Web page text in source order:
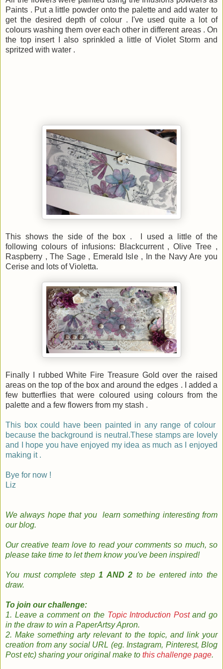
Paints . Put a little powder onto the palette and add water to
get the desired depth of colour . I've used quite a lot of
colours washing them over each other in different areas . On
the top insert I also sprinkled a little of Violet Storm and
spritzed with water .
This shows the side of the box . I used a little of the
following colours of infusions: Blackcurrent , Olive Tree ,
Raspberry , The Sage , Emerald Isle , In the Navy Are you
Cerise and lots of Violetta.
Finally I rubbed White Fire Treasure Gold over the raised
areas on the top of the box and around the edges . I added a
few butterflies that were coloured using colours from the
palette and a few flowers from my stash .
This box could have been painted in any range of colour
because the background is neutral.These stamps are lovely
and I hope you have enjoyed my idea as much as I enjoyed
making it .
Bye for now !
Liz
We always hope that you learn something interestingfrom
ourblog.
Our creative teamlove to read yourcomments so much, so
please take time to let them know you've been inspired!
You must complete step1 AND 2 to be entered into the
draw.
To join our challenge:
1. Leave a comment on the Topic Introduction Postand go
in the draw to win a PaperArtsy Apron.
2. Make something arty relevant to the topic, and link your
creation from any social URL (eg. Instagram, Pinterest, Blog
Post etc) sharing your original make to this challenge page.